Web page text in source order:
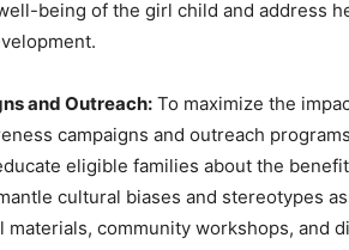
being of the girl child and address
and Outreach: To maximize the
campaigns and outreach
eligible families about the
cultural biases and stereotypes
community workshops, and